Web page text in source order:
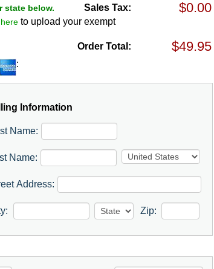
state below.
Sales Tax:
to upload your exempt
Order Total:
:
Information
Name:
Name:
Address:
Zip: